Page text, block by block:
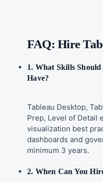
FAQ: Hire
1. What Skills
Have?
Tableau Desktop,
Prep, Level of Detail
visualization best
dashboards and
minimum 3 years.
2. When Can You